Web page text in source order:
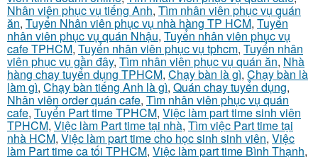
Nhân viên phục vụ tiếng Anh, Tìm nhân viên phục vụ quán
ăn, Tuyển Nhân viên phục vụ nhà hàng TP HCM, Tuyển
nhân viên phục vụ quán Nhậu, Tuyển nhân viên phục vụ
cafe TPHCM, Tuyển nhân viên phục vụ tphcm, Tuyển nhân
viên phục vụ gần đây, Tìm nhân viên phục vụ quán ăn, Nhà
hàng chay tuyển dụng TPHCM, Chạy bàn là gì, Chạy bàn là
làm gì, Chạy bàn tiếng Anh là gì, Quán chay tuyển dụng,
Nhân viên order quán cafe, Tìm nhân viên phục vụ quán
cafe, Tuyển Part time TPHCM, Việc làm part time sinh viên
TPHCM, Việc làm Part time tại nhà, Tìm việc Part time tại
nhà HCM, Việc làm part time cho học sinh sinh viên, Việc
làm Part time ca tối TPHCM, Việc làm part time Bình Thạnh,